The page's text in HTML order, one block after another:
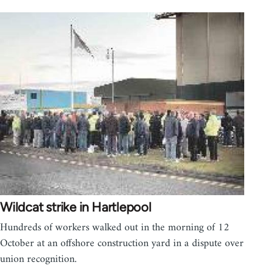
Wildcat strike in Hartlepool
Hundreds of workers walked out in the morning of 12
October at an offshore construction yard in a dispute over
union recognition.